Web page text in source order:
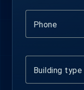
Phone
Building type